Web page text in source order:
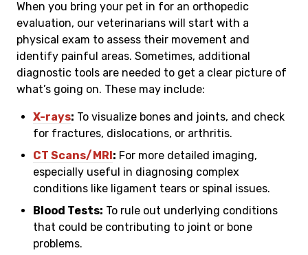
When you bring your pet in for an orthopedic
evaluation, our veterinarians will start with a
physical exam to assess their movement and
identify painful areas. Sometimes, additional
diagnostic tools are needed to get a clear picture of
what’s going on. These may include:
X-rays: To visualize bones and joints, and check
for fractures, dislocations, or arthritis.
CT Scans/MRI : For more detailed imaging,
especially useful in diagnosing complex
conditions like ligament tears or spinal issues.
Blood Tests: To rule out underlying conditions
that could be contributing to joint or bone
problems.